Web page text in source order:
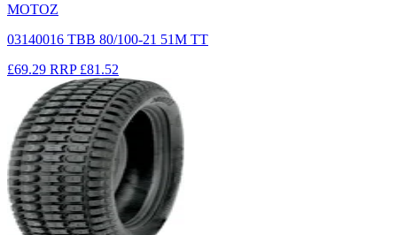
MOTOZ
03140016 TBB 80/100-21 51M TT
£69.29 RRP £81.52